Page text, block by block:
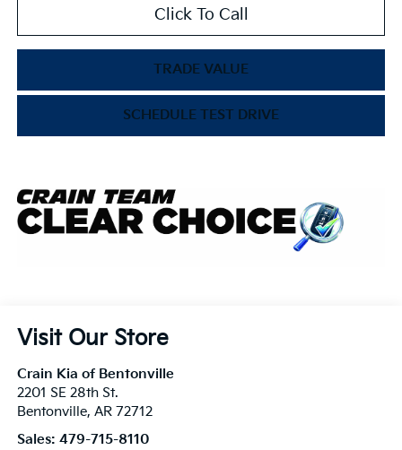
Click To Call
TRADE VALUE
SCHEDULE TEST DRIVE
Visit Our Store
Crain Kia of Bentonville
2201 SE 28th St.
Bentonville, AR 72712
Sales: 479-715-8110